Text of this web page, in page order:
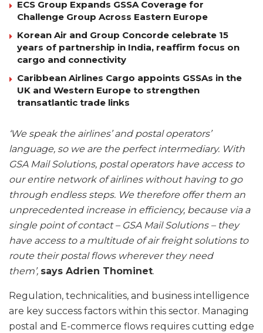
ECS Group Expands GSSA Coverage for
Challenge Group Across Eastern Europe
Korean Air and Group Concorde celebrate 15
years of partnership in India, reaffirm focus on
cargo and connectivity
Caribbean Airlines Cargo appoints GSSAs in the
UK and Western Europe to strengthen
transatlantic trade links
‘We speak the airlines’ and postal operators’
language, so we are the perfect intermediary. With
GSA Mail Solutions, postal operators have access to
our entire network of airlines without having to go
through endless steps. We therefore offer them an
unprecedented increase in efficiency, because via a
single point of contact – GSA Mail Solutions – they
have access to a multitude of air freight solutions to
route their postal flows wherever they need
them’, says Adrien Thominet.
Regulation, technicalities, and business intelligence
are key success factors within this sector. Managing
postal and E-commerce flows requires cutting edge